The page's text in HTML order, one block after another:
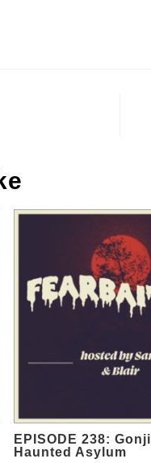
EPISODE 238:
Haunted Asylum